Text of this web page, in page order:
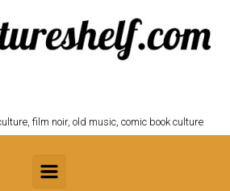
film noir, old music, comic book culture